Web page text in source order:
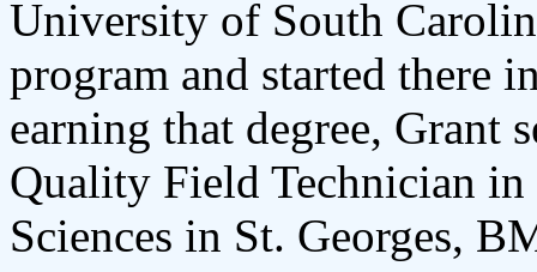
University of South
program and started there
earning that degree, Grant
Quality Field Technician
Sciences in St. Georges,